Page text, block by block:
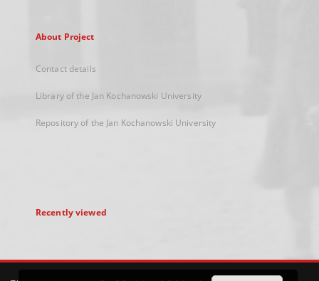
About Project
Contact details
Library of the Jan Kochanowski University
Repository of the Jan Kochanowski University
Recently viewed